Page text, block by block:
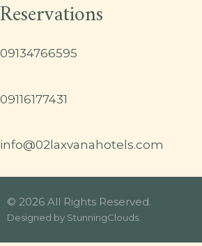
Reservations
09134766595
09116177431
info@02laxvanahotels.com
© 2026 All Rights Reserved.
Designed by StunningClouds